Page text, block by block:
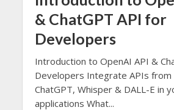
& ChatGPT API for
Developers
Introduction to OpenAI API &
Developers Integrate APIs from
ChatGPT, Whisper & DALL-E in
applications What...